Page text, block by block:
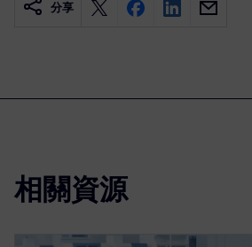
分享
相關資源